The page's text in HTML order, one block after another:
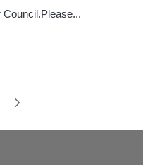
Council.Please...